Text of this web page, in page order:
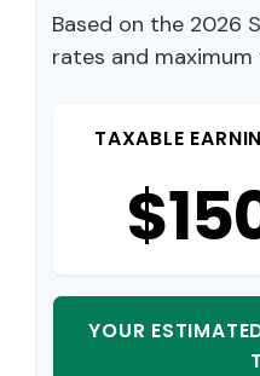
Based on the 2026
rates and
TAXABLE
YOUR